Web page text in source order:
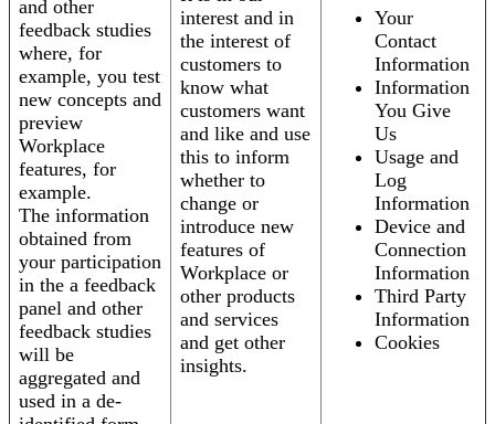
and other
feedback studies
where, for
example, you test
new concepts and
preview
Workplace
features, for
example.
The information
obtained from
your participation
in the a feedback
panel and other
feedback studies
will be
aggregated and
used in a de-
interest and in
the interest of
customers to
know what
customers want
and like and use
this to inform
whether to
change or
introduce new
features of
Workplace or
other products
and services
and get other
insights.
Your
Contact
Information
Information
You Give
Us
Usage and
Log
Information
Device and
Connection
Information
Third Party
Information
Cookies